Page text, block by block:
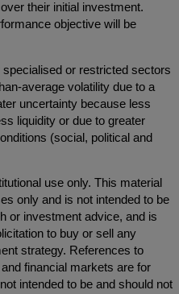
their initial investment.
objective will be
or restricted sectors
average volatility due to a
uncertainty because less
liquidity or due to greater
(social, political and
use only. This material
only and is not intended to be
or investment advice, and is
to buy or sell any
strategy. References to
financial markets are for
intended to be and should not